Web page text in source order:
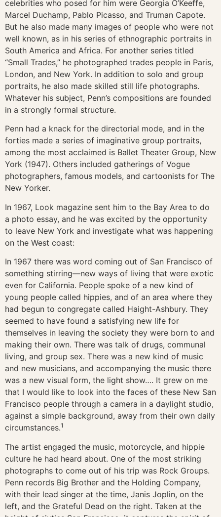
celebrities who posed for him were Georgia O’Keeffe,
Marcel Duchamp, Pablo Picasso, and Truman Capote.
But he also made many images of people who were not
well known, as in his series of ethnographic portraits in
South America and Africa. For another series titled
“Small Trades,” he photographed trades people in Paris,
London, and New York. In addition to solo and group
portraits, he also made skilled still life photographs.
Whatever his subject, Penn’s compositions are founded
in a strongly formal structure.
Penn had a knack for the directorial mode, and in the
forties made a series of imaginative group portraits,
among the most acclaimed is Ballet Theater Group, New
York (1947). Others included gatherings of Vogue
photographers, famous models, and cartoonists for The
New Yorker.
In 1967, Look magazine sent him to the Bay Area to do
a photo essay, and he was excited by the opportunity
to leave New York and investigate what was happening
on the West coast:
In 1967 there was word coming out of San Francisco of
something stirring—new ways of living that were exotic
even for California. People spoke of a new kind of
young people called hippies, and of an area where they
had begun to congregate called Haight-Ashbury. They
seemed to have found a satisfying new life for
themselves in leaving the society they were born to and
making their own. There was talk of drugs, communal
living, and group sex. There was a new kind of music
and new musicians, and accompanying the music there
was a new visual form, the light show…. It grew on me
that I would like to look into the faces of these New San
Francisco people through a camera in a daylight studio,
against a simple background, away from their own daily
circumstances.1
The artist engaged the music, motorcycle, and hippie
culture he had heard about. One of the most striking
photographs to come out of his trip was Rock Groups.
Penn records Big Brother and the Holding Company,
with their lead singer at the time, Janis Joplin, on the
left, and the Grateful Dead on the right. Taken at the